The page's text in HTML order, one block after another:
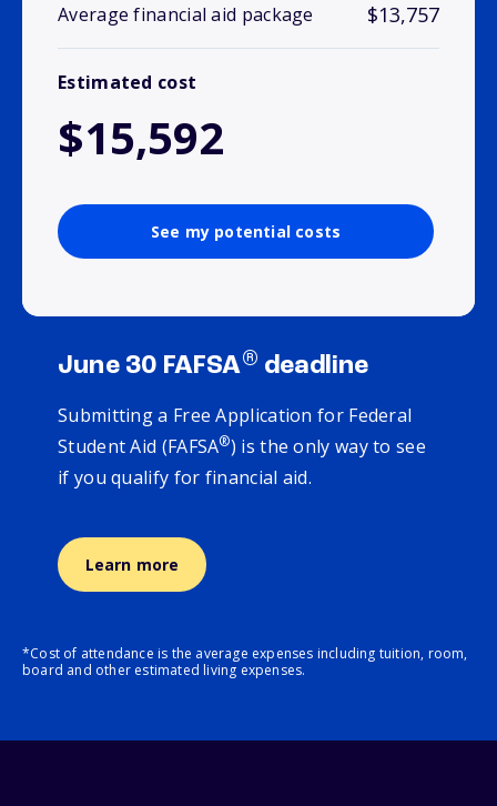
Average financial aid package $13,757
Estimated cost
$15,592
See my potential costs
June 30 FAFSA® deadline
Submitting a Free Application for Federal
Student Aid (FAFSA®) is the only way to see
if you qualify for financial aid.
Learn more
*Cost of attendance is the average expenses including tuition, room,
board and other estimated living expenses.